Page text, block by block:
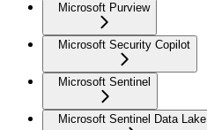
Microsoft Purview
Microsoft Security Copilot
Microsoft Sentinel
Microsoft Sentinel Data Lake